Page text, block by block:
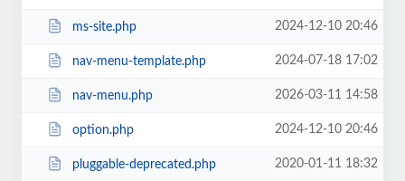
ms-site.php 2024-12-10 20:46
nav-menu-template.php 2024-07-18 17:02
nav-menu.php 2026-03-11 14:58
option.php 2024-12-10 20:46
pluggable-deprecated.php 2020-01-11 18:32